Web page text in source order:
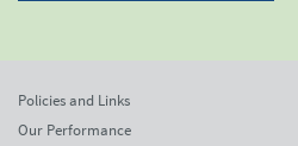
Policies and Links
Our Performance